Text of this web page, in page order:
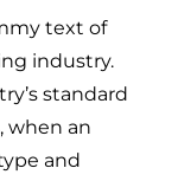
text of
industry.
standard
when an
and